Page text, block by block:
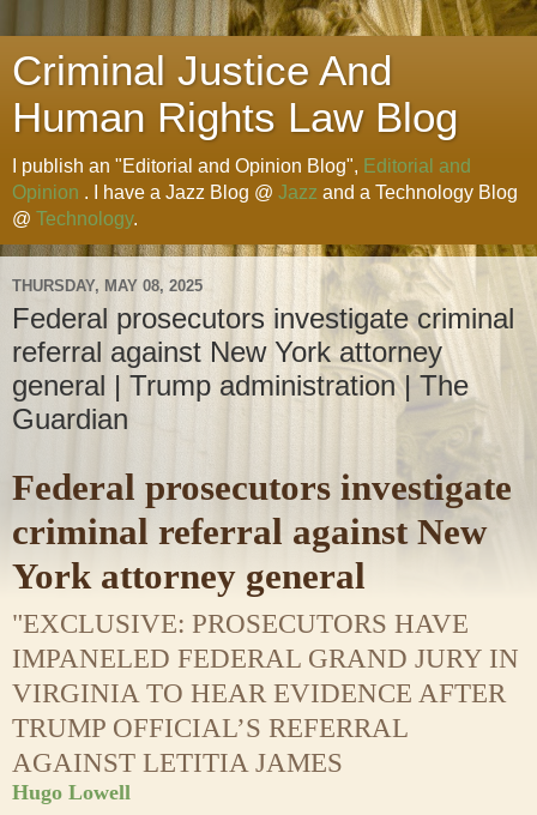
Criminal Justice And
Human Rights Law Blog
I publish an "Editorial and Opinion Blog", Editorial and
Opinion . I have a Jazz Blog @ Jazz and a Technology Blog
@ Technology.
THURSDAY, MAY 08, 2025
Federal prosecutors investigate criminal
referral against New York attorney
general | Trump administration | The
Guardian
Federal prosecutors investigate
criminal referral against New
York attorney general
"EXCLUSIVE: PROSECUTORS HAVE
IMPANELED FEDERAL GRAND JURY IN
VIRGINIA TO HEAR EVIDENCE AFTER
TRUMP OFFICIAL’S REFERRAL
AGAINST LETITIA JAMES
Hugo Lowell